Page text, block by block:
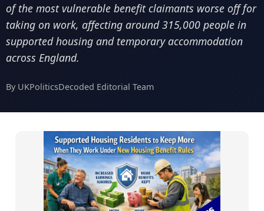
of the most vulnerable benefit claimants worse off for
taking on work, affecting around 315,000 people in
supported housing and temporary accommodation
across England.
By UKPoliticsDecoded Editorial Team